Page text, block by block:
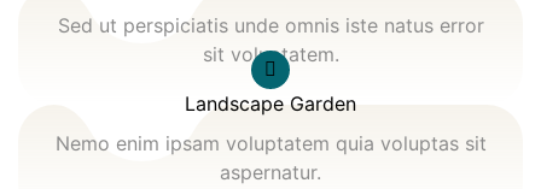
Sed ut perspiciatis unde omnis iste natus error
sit voluptatem.
Landscape Garden
Nemo enim ipsam voluptatem quia voluptas sit
aspernatur.